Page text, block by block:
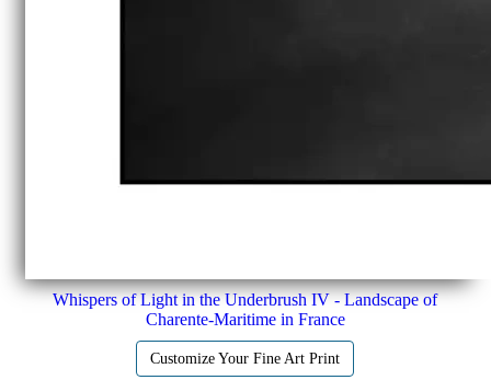
Whispers of Light in the Underbrush IV - Landscape of
Charente-Maritime in France
Customize Your Fine Art Print